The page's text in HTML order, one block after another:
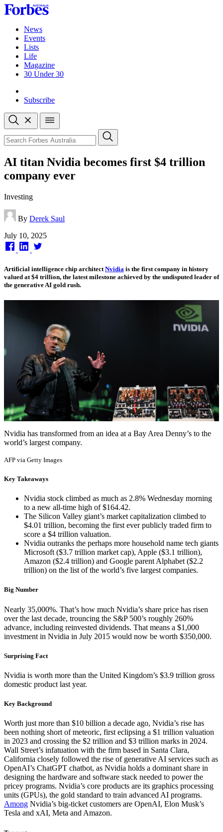
Skip
to
contentNews
Events
Lists
Life
Magazine
30 Under 30
Subscribe
Open
search
Close
search
Search
AI titan Nvidia becomes first $4 trillion
company ever
Investing
By Derek Saul
Published
on
July 10, 2025
Artificial intelligence chip architect Nvidia is the first company in history
valued at $4 trillion, the latest milestone achieved by the undisputed leader of
the generative AI gold rush.
Nvidia has transformed from an idea at a Bay Area Denny’s to the
world’s largest company.
AFP via Getty Images
Key Takeaways
Nvidia stock climbed as much as 2.8% Wednesday morning
to a new all-time high of $164.42.
The Silicon Valley giant’s market capitalization climbed to
$4.01 trillion, becoming the first ever publicly traded firm to
score a $4 trillion valuation.
Nvidia outranks the perhaps more household name tech giants
Microsoft ($3.7 trillion market cap), Apple ($3.1 trillion),
Amazon ($2.4 trillion) and Google parent Alphabet ($2.2
trillion) on the list of the world’s five largest companies.
Big Number
Nearly 35,000%. That’s how much Nvidia’s share price has risen
over the last decade, trouncing the S&P 500’s roughly 260%
advance, including reinvested dividends. That means a $1,000
investment in Nvidia in July 2015 would now be worth $350,000.
Surprising Fact
Nvidia is worth more than the United Kingdom’s $3.9 trillion gross
domestic product last year.
Key Background
Worth just more than $10 billion a decade ago, Nvidia’s rise has
been nothing short of meteoric, first eclipsing a $1 trillion valuation
in 2023 and crossing the $2 trillion and $3 trillion marks in 2024.
Wall Street’s infatuation with the firm based in Santa Clara,
California closely followed the rise of generative AI services such as
OpenAI’s ChatGPT chatbot, as Nvidia holds a dominant share in
designing the hardware and software stack needed to power the
pricey programs. Nvidia’s core products are its graphics processing
units (GPUs), the gold standard to train advanced AI programs.
Among Nvidia’s big-ticket customers are OpenAI, Elon Musk’s
Tesla and xAI, Meta and Amazon.